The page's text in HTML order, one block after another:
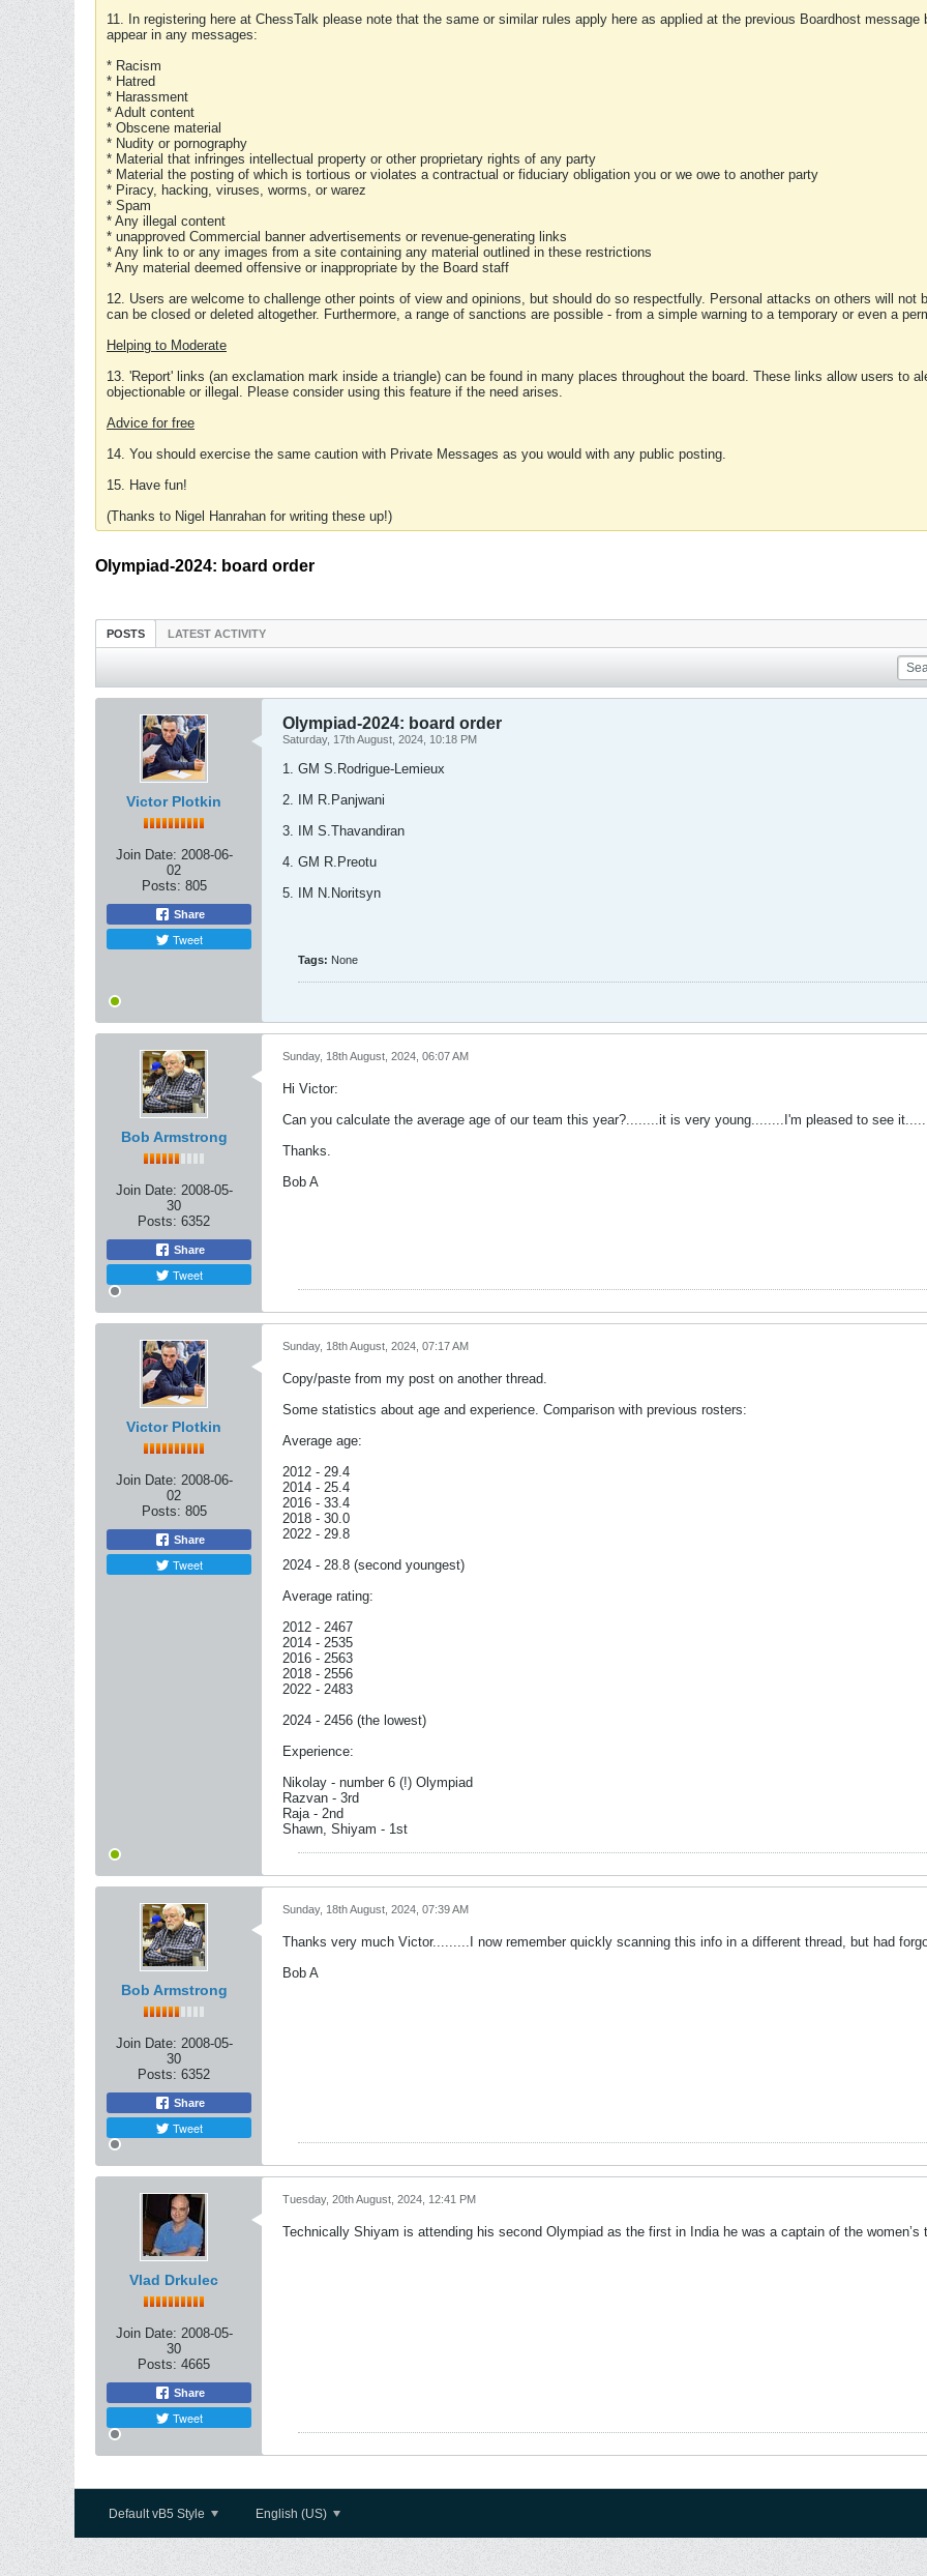
11. In registering here at ChessTalk please note that the same or similar rules apply here as applied at the previous Boardhost
appear in any messages:
* Racism
* Hatred
* Harassment
* Adult content
* Obscene material
* Nudity or pornography
* Material that infringes intellectual property or other proprietary rights of any party
* Material the posting of which is tortious or violates a contractual or fiduciary obligation you or we owe to another party
* Piracy, hacking, viruses, worms, or warez
* Spam
* Any illegal content
* unapproved Commercial banner advertisements or revenue-generating links
* Any link to or any images from a site containing any material outlined in these restrictions
* Any material deemed offensive or inappropriate by the Board staff
12. Users are welcome to challenge other points of view and opinions, but should do so respectfully. Personal attacks on others will
can be closed or deleted altogether. Furthermore, a range of sanctions are possible - from a simple warning to a temporary or even a
Helping to Moderate
13. 'Report' links (an exclamation mark inside a triangle) can be found in many places throughout the board. These links allow users to
objectionable or illegal. Please consider using this feature if the need arises.
Advice for free
14. You should exercise the same caution with Private Messages as you would with any public posting.
15. Have fun!
(Thanks to Nigel Hanrahan for writing these up!)
Olympiad-2024: board order
POSTS LATEST ACTIVITY
Victor Plotkin
Join Date: 2008-06-
02
Posts: 805
Share
Tweet
Olympiad-2024: board order
Saturday, 17th August, 2024, 10:18 PM
1. GM S.Rodrigue-Lemieux
2. IM R.Panjwani
3. IM S.Thavandiran
4. GM R.Preotu
5. IM N.Noritsyn
Tags: None
Bob Armstrong
Join Date: 2008-05-
30
Posts: 6352
Share
Tweet
Sunday, 18th August, 2024, 06:07 AM
Hi Victor:
Can you calculate the average age of our team this year?........it is very young........I'm pleased to see
Thanks.
Bob A
Victor Plotkin
Join Date: 2008-06-
02
Posts: 805
Share
Tweet
Sunday, 18th August, 2024, 07:17 AM
Copy/paste from my post on another thread.
Some statistics about age and experience. Comparison with previous rosters:
Average age:
2012 - 29.4
2014 - 25.4
2016 - 33.4
2018 - 30.0
2022 - 29.8
2024 - 28.8 (second youngest)
Average rating:
2012 - 2467
2014 - 2535
2016 - 2563
2018 - 2556
2022 - 2483
2024 - 2456 (the lowest)
Experience:
Nikolay - number 6 (!) Olympiad
Razvan - 3rd
Raja - 2nd
Shawn, Shiyam - 1st
Bob Armstrong
Join Date: 2008-05-
30
Posts: 6352
Share
Tweet
Sunday, 18th August, 2024, 07:39 AM
Thanks very much Victor.........I now remember quickly scanning this info in a different thread, but had
Bob A
Vlad Drkulec
Join Date: 2008-05-
30
Posts: 4665
Share
Tweet
Tuesday, 20th August, 2024, 12:41 PM
Technically Shiyam is attending his second Olympiad as the first in India he was a captain of the women’s
Default vB5 Style English (US)